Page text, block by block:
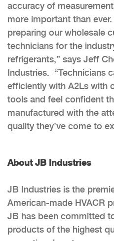
accuracy of
more important than
preparing our wholesale
technicians for the
refrigerants,” says Jeff
Industries. “Technicians
efficiently with A2Ls with
tools and feel confident
manufactured with the
quality they’ve come to
About JB Industries
JB Industries is the
American-made HVACR
JB has been committed
products of the highest